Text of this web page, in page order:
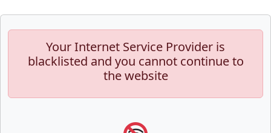
Your Internet Service Provider is
blacklisted and you cannot continue to
the website